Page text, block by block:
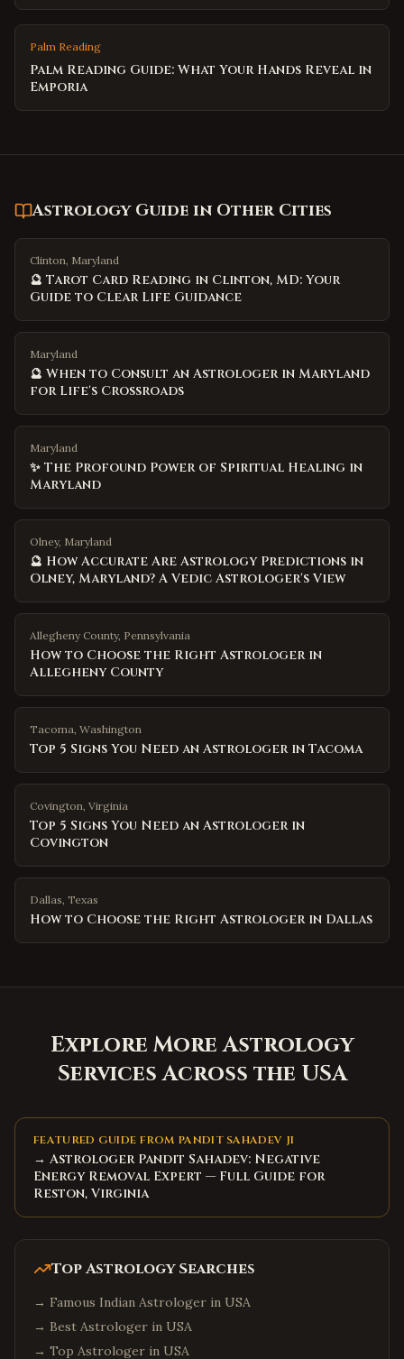
Palm Reading
Palm Reading Guide: What Your Hands Reveal in
Emporia
Astrology Guide in Other Cities
Clinton, Maryland
🔮 Tarot Card Reading in Clinton, MD: Your
Guide to Clear Life Guidance
Maryland
🔮 When to Consult an Astrologer in Maryland
for Life's Crossroads
Maryland
✨ The Profound Power of Spiritual Healing in
Maryland
Olney, Maryland
🔮 How Accurate Are Astrology Predictions in
Olney, Maryland? A Vedic Astrologer's View
Allegheny County, Pennsylvania
How to Choose the Right Astrologer in
Allegheny County
Tacoma, Washington
Top 5 Signs You Need an Astrologer in Tacoma
Covington, Virginia
Top 5 Signs You Need an Astrologer in
Covington
Dallas, Texas
How to Choose the Right Astrologer in Dallas
Explore More Astrology
Services Across the USA
FEATURED GUIDE FROM PANDIT SAHADEV JI
→ Astrologer Pandit Sahadev: Negative
Energy Removal Expert — Full Guide for
Reston, Virginia
Top Astrology Searches
→ Famous Indian Astrologer in USA
→ Best Astrologer in USA
→ Top Astrologer in USA